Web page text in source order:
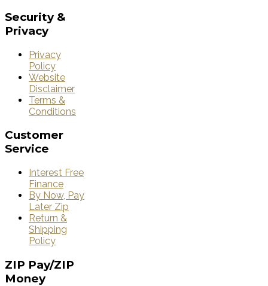
Security &
Privacy
Privacy
Policy
Website
Disclaimer
Terms &
Conditions
Customer
Service
Interest Free
Finance
By Now, Pay
Later Zip
Return &
Shipping
Policy
ZIP Pay/ZIP
Money